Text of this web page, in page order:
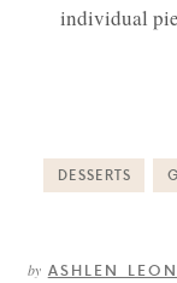
individual
DESSERTS
by ASHLEN